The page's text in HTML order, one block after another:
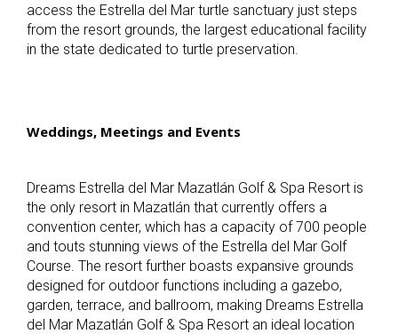
access the Estrella del Mar turtle sanctuary just steps
from the resort grounds, the largest educational facility
in the state dedicated to turtle preservation.
Weddings, Meetings and Events
Dreams Estrella del Mar Mazatlán Golf & Spa Resort is
the only resort in Mazatlán that currently offers a
convention center, which has a capacity of 700 people
and touts stunning views of the Estrella del Mar Golf
Course. The resort further boasts expansive grounds
designed for outdoor functions including a gazebo,
garden, terrace, and ballroom, making Dreams Estrella
del Mar Mazatlán Golf & Spa Resort an ideal location